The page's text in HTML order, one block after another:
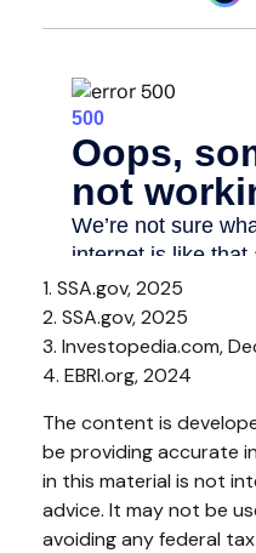
1. SSA.gov, 2025
2. SSA.gov, 2025
3. Investopedia.com,
4. EBRI.org, 2024
The content is
be providing accurate
in this material is not
advice. It may not be
avoiding any federal